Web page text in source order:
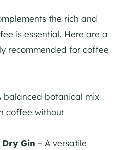
the rich and
is essential. Here are a
recommended for coffee
balanced botanical mix
coffee without
Gin – A versatile